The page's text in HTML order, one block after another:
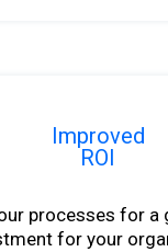
Improved
ROI
processes for a
for your